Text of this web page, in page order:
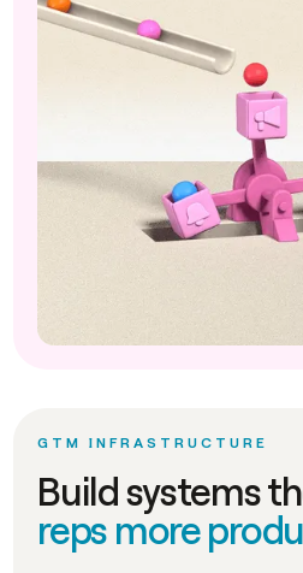
GTM INFRASTRUCTURE
Build systems
reps more